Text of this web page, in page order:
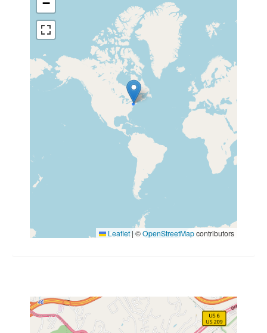
−
Leaflet | ©OpenStreetMapcontributors